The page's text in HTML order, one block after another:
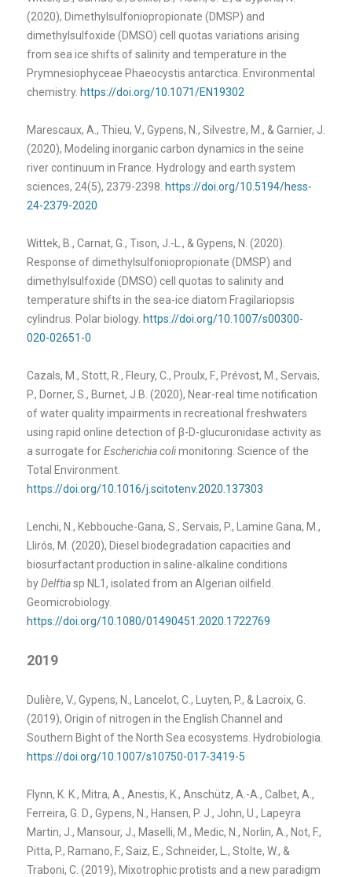
(2020), Dimethylsulfoniopropionate (DMSP) and
dimethylsulfoxide (DMSO) cell quotas variations arising
from sea ice shifts of salinity and temperature in the
Prymnesiophyceae Phaeocystis antarctica. Environmental
chemistry. https://doi.org/10.1071/EN19302
Marescaux, A., Thieu, V., Gypens, N., Silvestre, M., & Garnier, J.
(2020), Modeling inorganic carbon dynamics in the seine
river continuum in France. Hydrology and earth system
sciences, 24(5), 2379-2398. https://doi.org/10.5194/hess-
24-2379-2020
Wittek, B., Carnat, G., Tison, J.-L., & Gypens, N. (2020).
Response of dimethylsulfoniopropionate (DMSP) and
dimethylsulfoxide (DMSO) cell quotas to salinity and
temperature shifts in the sea-ice diatom Fragilariopsis
cylindrus. Polar biology. https://doi.org/10.1007/s00300-
020-02651-0
Cazals, M., Stott, R., Fleury, C., Proulx, F., Prévost, M., Servais,
P., Dorner, S., Burnet, J.B. (2020), Near-real time notification
of water quality impairments in recreational freshwaters
using rapid online detection of β-D-glucuronidase activity as
a surrogate forEscherichia colimonitoring. Science of the
Total Environment.
https://doi.org/10.1016/j.scitotenv.2020.137303
Lenchi, N., Kebbouche-Gana, S., Servais, P., Lamine Gana, M.,
Llirós, M. (2020), Diesel biodegradation capacities and
biosurfactant production in saline-alkaline conditions
byDelftiasp NL1, isolated from an Algerian oilfield.
Geomicrobiology.
https://doi.org/10.1080/01490451.2020.1722769
2019
Dulière, V., Gypens, N., Lancelot, C., Luyten, P., & Lacroix, G.
(2019), Origin of nitrogen in the English Channel and
Southern Bight of the North Sea ecosystems. Hydrobiologia.
https://doi.org/10.1007/s10750-017-3419-5
Flynn, K. K., Mitra, A., Anestis, K., Anschütz, A.-A., Calbet, A.,
Ferreira, G. D., Gypens, N., Hansen, P. J., John, U., Lapeyra
Martin, J., Mansour, J., Maselli, M., Medic, N., Norlin, A., Not, F.,
Pitta, P., Ramano, F., Saiz, E., Schneider, L., Stolte, W., &
Traboni, C. (2019), Mixotrophic protists and a new paradigm